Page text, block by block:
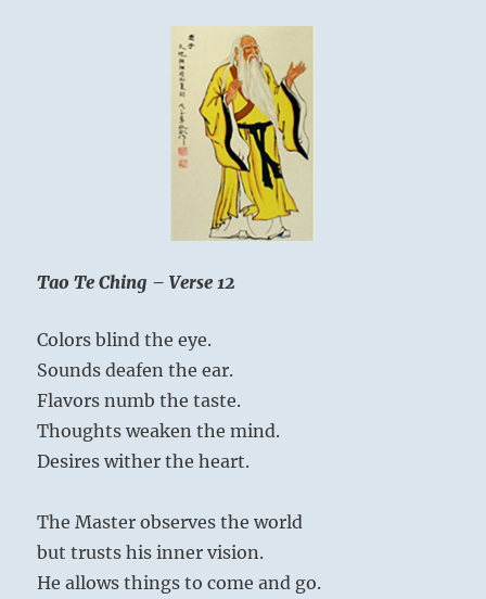
opposition.”
Yogi
Bhajan
Tao Te Ching – Verse 12
Colors blind the eye.
Sounds deafen the ear.
Flavors numb the taste.
Thoughts weaken the mind.
Desires wither the heart.
The Master observes the world
but trusts his inner vision.
He allows things to come and go.